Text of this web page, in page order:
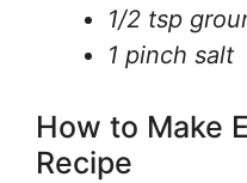
1/2 tsp
1 pinch salt
How to Make
Recipe